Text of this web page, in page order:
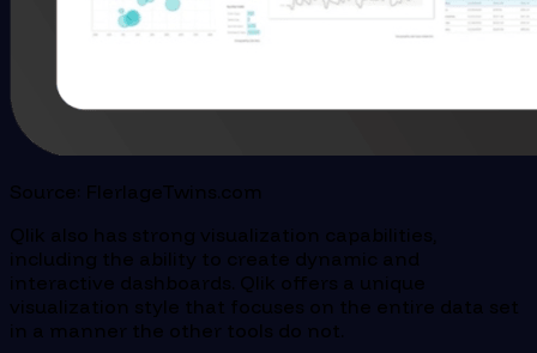
Source: FlerlageTwins.com
Qlik also has strong visualization capabilities,
including the ability to create dynamic and
interactive dashboards. Qlik offers a unique
visualization style that focuses on the entire data set
in a manner the other tools do not.